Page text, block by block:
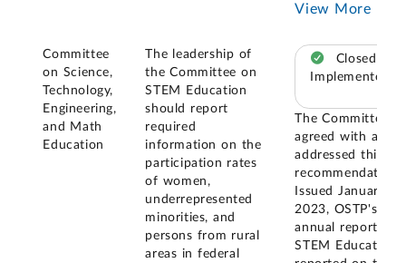
View More
Committee
on Science,
Technology,
Engineering,
and Math
Education
The leadership of
the Committee on
STEM Education
should report
required
information on the
participation rates
of women,
underrepresented
minorities, and
persons from rural
areas in federal
Closed –
Implemented
The Committee
agreed with and
addressed this
recommendation.
Issued January
2023, OSTP's
annual report on
STEM Education